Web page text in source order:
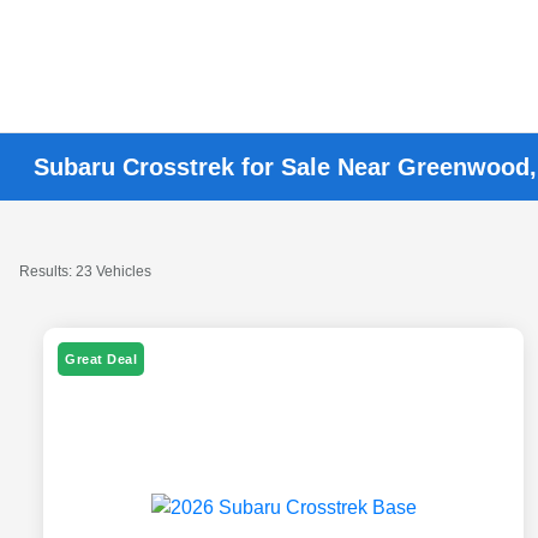
Subaru Crosstrek for Sale Near
Results: 23 Vehicles
Great Deal